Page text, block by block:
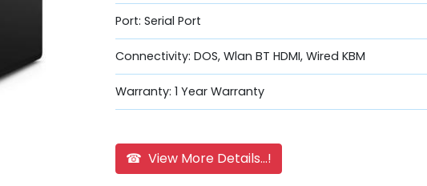
Port: Serial Port
Connectivity: DOS, Wlan BT HDMI, Wired KBM
Warranty: 1 Year Warranty
☎ View More Details...!